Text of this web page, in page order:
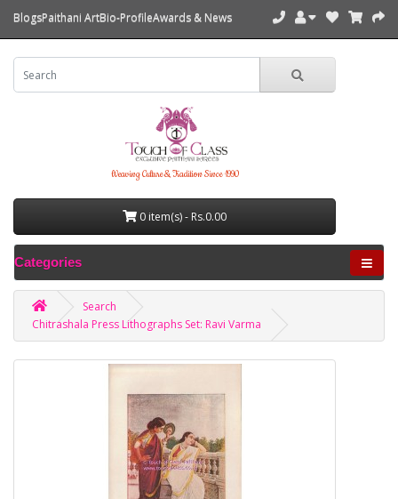
BlogsPaithani ArtBio-ProfileAwards & News
Weaving Culture & Tradition Since 1990
0 item(s) - Rs.0.00
Categories
Search
Chitrashala Press Lithographs Set: Ravi Varma